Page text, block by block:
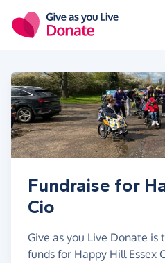
Fundraise for
Cio
Give as you Live Donate is
funds for Happy Hill Essex